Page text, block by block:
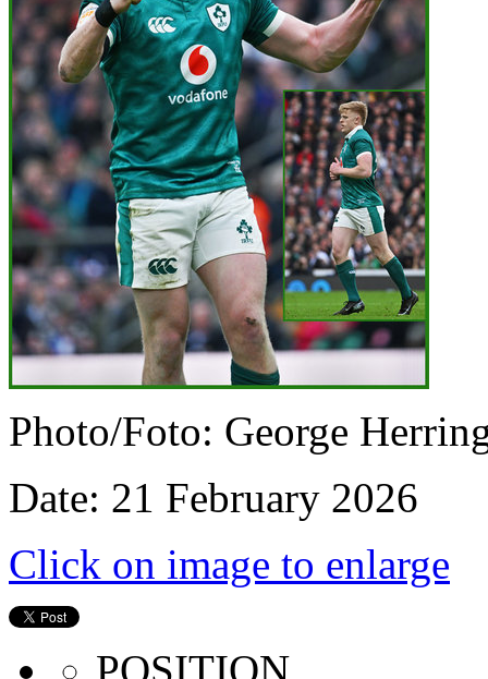
Photo/Foto: George
Date: 21 February 2026
Click on image to enlarge
POSITION